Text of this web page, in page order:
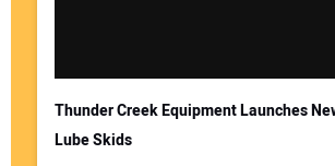
Thunder Creek Equipment Launches
Lube Skids